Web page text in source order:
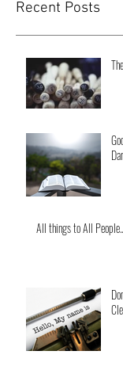
Recent Posts
All things to All